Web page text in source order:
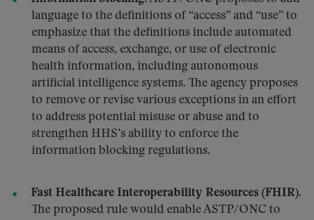
language to the definitions of “access” and “use” to
emphasize that the definitions include automated
means of access, exchange, or use of electronic
health information, including autonomous
artificial intelligence systems. The agency proposes
to remove or revise various exceptions in an effort
to address potential misuse or abuse and to
strengthen HHS’s ability to enforce the
information blocking regulations.
Fast Healthcare Interoperability Resources (FHIR).
The proposed rule would enable ASTP/ONC to